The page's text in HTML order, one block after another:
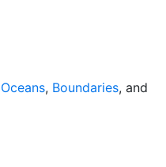
Determining
Project planning and
resource
habitat information. This
web display purposes.
system or projection.
Oceans, Boundaries, and